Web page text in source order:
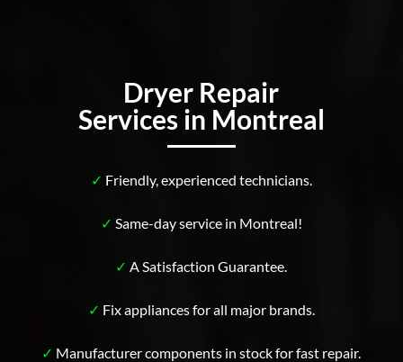
Dryer Repair
Services in Montreal
✓ Friendly, experienced technicians.
✓ Same-day service in Montreal!
✓ A Satisfaction Guarantee.
✓ Fix appliances for all major brands.
✓ Manufacturer components in stock for fast repair.